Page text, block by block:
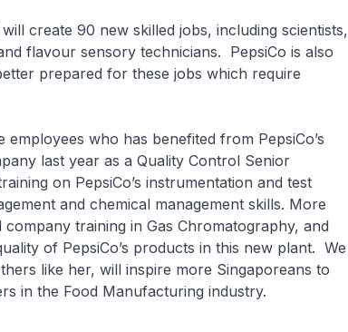
create 90 new skilled jobs, including scientists,
flavour sensory technicians. PepsiCo is also
prepared for these jobs which require
who has benefited from PepsiCo’s
last year as a Quality Control Senior
on PepsiCo’s instrumentation and test
and chemical management skills. More
training in Gas Chromatography, and
of PepsiCo’s products in this new plant. We
like her, will inspire more Singaporeans to
in the Food Manufacturing industry.